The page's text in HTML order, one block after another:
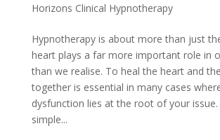
Horizons Clinical Hypnotherapy
Hypnotherapy is about more than just
heart plays a far more important role in
than we realise. To heal the heart and
together is essential in many cases
dysfunction lies at the root of your
simple...